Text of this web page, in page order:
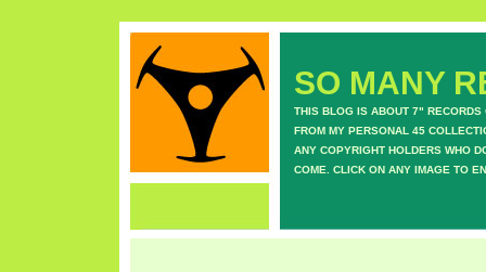
SO MANY
THIS BLOG IS ABOUT 7" RECORDS
FROM MY PERSONAL 45
ANY COPYRIGHT HOLDERS WHO
COME. CLICK ON ANY IMAGE TO